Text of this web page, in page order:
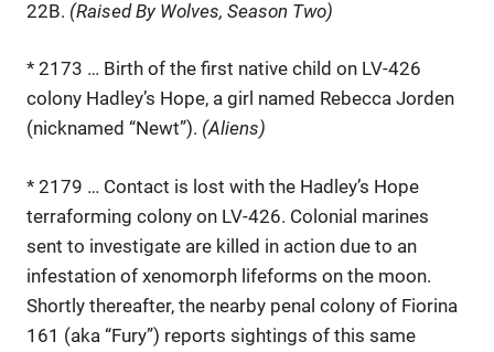
22B. (Raised By Wolves, Season Two)
* 2173 … Birth of the first native child on LV-426
colony Hadley’s Hope, a girl named Rebecca Jorden
(nicknamed “Newt”). (Aliens)
* 2179 … Contact is lost with the Hadley’s Hope
terraforming colony on LV-426. Colonial marines
sent to investigate are killed in action due to an
infestation of xenomorph lifeforms on the moon.
Shortly thereafter, the nearby penal colony of Fiorina
161 (aka “Fury”) reports sightings of this same